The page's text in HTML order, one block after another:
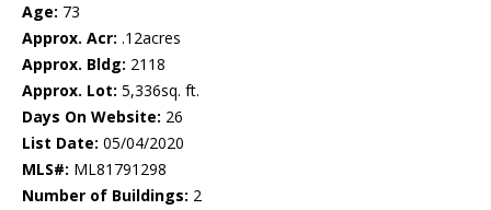
Age: 73
Approx. Acr: .12acres
Approx. Bldg: 2118
Approx. Lot: 5,336sq. ft.
Days On Website: 26
List Date: 05/04/2020
MLS#: ML81791298
Number of Buildings: 2